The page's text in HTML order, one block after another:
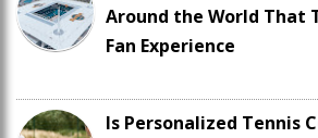
Around the World That
Fan Experience
Is Personalized Tennis